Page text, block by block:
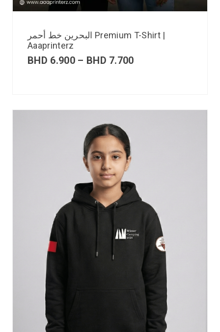
البحرين خط أحمر Premium T-Shirt |
Aaaprinterz
BHD 6.900 – BHD 7.700